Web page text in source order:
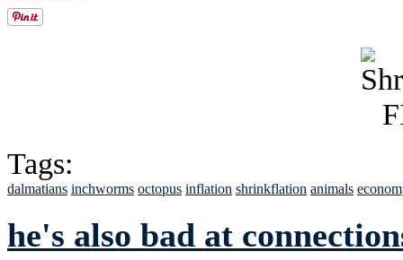
Tags:
dalmatians inchworms octopus inflation shrinkflation animals
he's also bad at